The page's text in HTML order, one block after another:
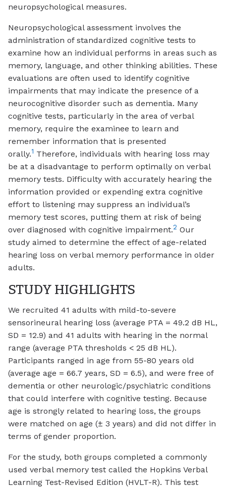
neuropsychological measures.
Neuropsychological assessment involves the
administration of standardized cognitive tests to
examine how an individual performs in areas such as
memory, language, and other thinking abilities. These
evaluations are often used to identify cognitive
impairments that may indicate the presence of a
neurocognitive disorder such as dementia. Many
cognitive tests, particularly in the area of verbal
memory, require the examinee to learn and
remember information that is presented
orally.1 Therefore, individuals with hearing loss may
be at a disadvantage to perform optimally on verbal
memory tests. Difficulty with accurately hearing the
information provided or expending extra cognitive
effort to listening may suppress an individual’s
memory test scores, putting them at risk of being
over diagnosed with cognitive impairment.2 Our
study aimed to determine the effect of age-related
hearing loss on verbal memory performance in older
adults.
STUDY HIGHLIGHTS
We recruited 41 adults with mild-to-severe
sensorineural hearing loss (average PTA = 49.2 dB HL,
SD = 12.9) and 41 adults with hearing in the normal
range (average PTA thresholds < 25 dB HL).
Participants ranged in age from 55-80 years old
(average age = 66.7 years, SD = 6.5), and were free of
dementia or other neurologic/psychiatric conditions
that could interfere with cognitive testing. Because
age is strongly related to hearing loss, the groups
were matched on age (± 3 years) and did not differ in
terms of gender proportion.
For the study, both groups completed a commonly
used verbal memory test called the Hopkins Verbal
Learning Test-Revised Edition (HVLT-R). This test